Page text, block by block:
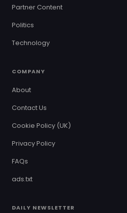
Partner Content
Politics
Technology
COMPANY
About
Contact Us
Cookie Policy (UK)
Privacy Policy
FAQs
ads.txt
DAILY NEWSLETTER